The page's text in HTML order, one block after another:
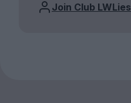
Join Club LWLies